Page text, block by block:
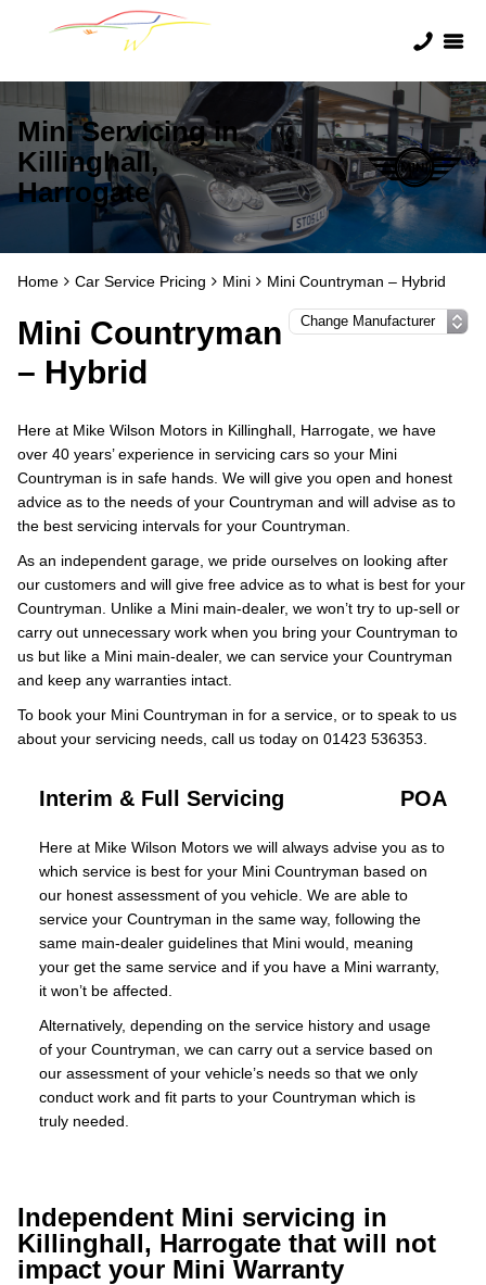
Mini Servicing in
Killinghall,
Harrogate
Home Car Service Pricing Mini Mini Countryman – Hybrid
Mini Countryman
– Hybrid
Here at Mike Wilson Motors in Killinghall, Harrogate, we have
over 40 years’ experience in servicing cars so your Mini
Countryman is in safe hands. We will give you open and honest
advice as to the needs of your Countryman and will advise as to
the best servicing intervals for your Countryman.
As an independent garage, we pride ourselves on looking after
our customers and will give free advice as to what is best for your
Countryman. Unlike a Mini main-dealer, we won’t try to up-sell or
carry out unnecessary work when you bring your Countryman to
us but like a Mini main-dealer, we can service your Countryman
and keep any warranties intact.
To book your Mini Countryman in for a service, or to speak to us
about your servicing needs, call us today on 01423 536353.
Interim & Full Servicing POA
Here at Mike Wilson Motors we will always advise you as to
which service is best for your Mini Countryman based on
our honest assessment of you vehicle. We are able to
service your Countryman in the same way, following the
same main-dealer guidelines that Mini would, meaning
your get the same service and if you have a Mini warranty,
it won’t be affected.
Alternatively, depending on the service history and usage
of your Countryman, we can carry out a service based on
our assessment of your vehicle’s needs so that we only
conduct work and fit parts to your Countryman which is
truly needed.
Independent Mini servicing in
Killinghall, Harrogate that will not
impact your Mini Warranty